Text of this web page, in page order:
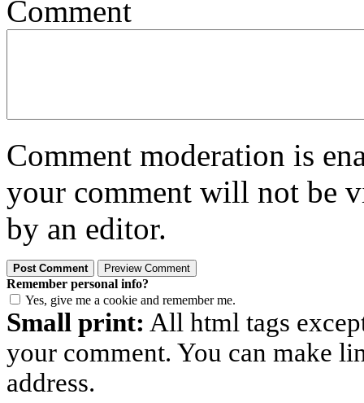
Comment
Comment moderation is
your comment will not be
by an editor.
Remember personal info?
Yes, give me a cookie and remember me.
Small print: All html tags
your comment. You can make
address.